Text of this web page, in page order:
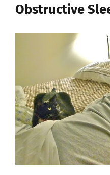
Obstructive